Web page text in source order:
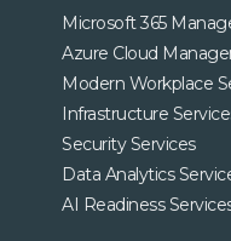
Microsoft 365
Azure Cloud
Modern Workplace
Infrastructure
Security Services
Data Analytics
AI Readiness